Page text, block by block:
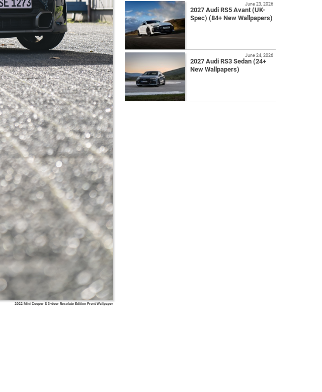
2022 Mini Cooper S 3-door Resolute Edition Front Wallpaper
2027 Audi RS5 Avant (UK-
Spec) (84+ New Wallpapers)
June 23, 2026
2027 Audi RS3 Sedan (24+
New Wallpapers)
June 24, 2026